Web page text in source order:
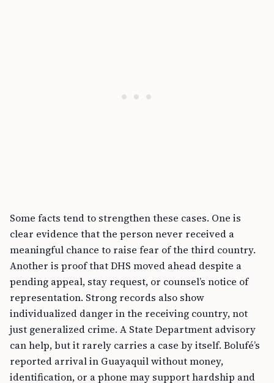
Some facts tend to strengthen these cases. One is
clear evidence that the person never received a
meaningful chance to raise fear of the third country.
Another is proof that DHS moved ahead despite a
pending appeal, stay request, or counsel’s notice of
representation. Strong records also show
individualized danger in the receiving country, not
just generalized crime. A State Department advisory
can help, but it rarely carries a case by itself. Bolufé’s
reported arrival in Guayaquil without money,
identification, or a phone may support hardship and